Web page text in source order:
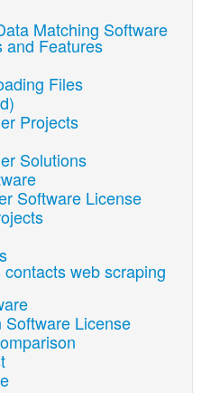
Matching Software
and Features
Files
Projects
Solutions
Software License
web scraping
License